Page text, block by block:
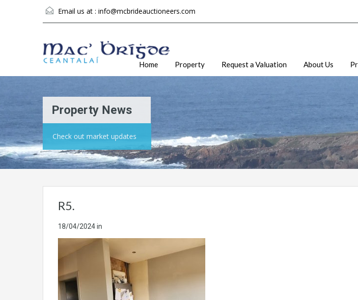
Email us at : info@mcbrideauctioneers.com
Home Property Request a Valuation About Us
Property News
Check out market updates
R5.
18/04/2024in